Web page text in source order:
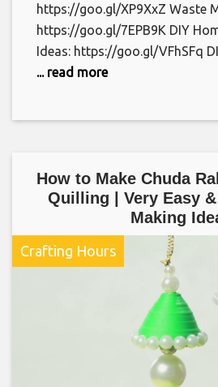
https://goo.gl/XP9XxZ Waste
https://goo.gl/7EPB9K DIY
Ideas: https://goo.gl/VFhSFq
... read more
How to Make Chuda
Quilling | Very Easy
Making
Crafting Hours